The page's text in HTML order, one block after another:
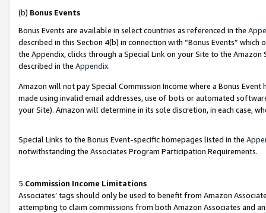
(b) Bonus Events
Bonus Events are available in select countries as referenced in the
described in this Section 4(b) in connection with “Bonus Events”
the Appendix, clicks through a Special Link on your Site to the
described in the Appendix.
Amazon will not pay Special Commission Income where a Bonus
made using invalid email addresses, use of bots or automated
your Site). Amazon will determine in its sole discretion, in each case,
Special Links to the Bonus Event-specific homepages listed in the
notwithstanding the Associates Program Participation Requirements.
5.Commission Income Limitations
Associates’ tags should only be used to benefit from Amazon
attempting to claim commissions from both Amazon Associates and